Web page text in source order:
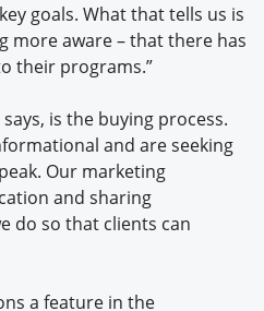
goals. What that tells us is
more aware – that there has
their programs.”
is the buying process.
and are seeking
Our marketing
and sharing
do so that clients can
a feature in the